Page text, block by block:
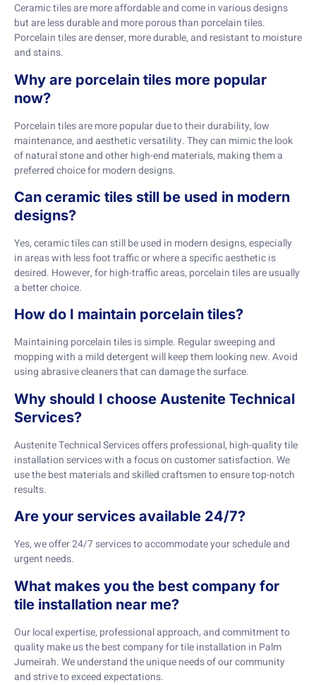
Ceramic tiles are more affordable and come in various designs
but are less durable and more porous than porcelain tiles.
Porcelain tiles are denser, more durable, and resistant to moisture
and stains.
Why are porcelain tiles more popular
now?
Porcelain tiles are more popular due to their durability, low
maintenance, and aesthetic versatility. They can mimic the look
of natural stone and other high-end materials, making them a
preferred choice for modern designs.
Can ceramic tiles still be used in modern
designs?
Yes, ceramic tiles can still be used in modern designs, especially
in areas with less foot traffic or where a specific aesthetic is
desired. However, for high-traffic areas, porcelain tiles are usually
a better choice.
How do I maintain porcelain tiles?
Maintaining porcelain tiles is simple. Regular sweeping and
mopping with a mild detergent will keep them looking new. Avoid
using abrasive cleaners that can damage the surface.
Why should I choose Austenite Technical
Services?
Austenite Technical Services offers professional, high-quality tile
installation services with a focus on customer satisfaction. We
use the best materials and skilled craftsmen to ensure top-notch
results.
Are your services available 24/7?
Yes, we offer 24/7 services to accommodate your schedule and
urgent needs.
What makes you the best company for
tile installation near me?
Our local expertise, professional approach, and commitment to
quality make us the best company for tile installation in Palm
Jumeirah. We understand the unique needs of our community
and strive to exceed expectations.